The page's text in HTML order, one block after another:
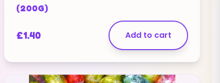
(200G)
£1.40 Add to cart